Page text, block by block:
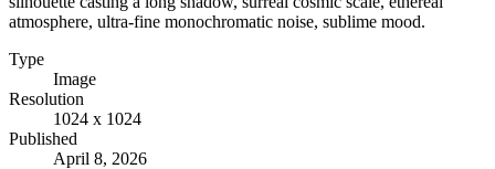
atmosphere, ultra-fine monochromatic noise, sublime mood.
Type
Image
Resolution
1024 x 1024
Published
April 8, 2026